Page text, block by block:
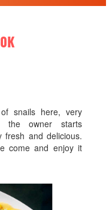
snails here, very
the owner starts
fresh and delicious.
come and enjoy it